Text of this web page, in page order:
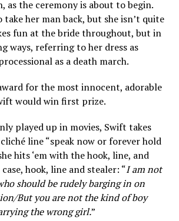
as the ceremony is about to begin.
take her man back, but she isn’t quite
fun at the bride throughout, but in
ways, referring to her dress as
as a death march.
for the most innocent, adorable
would win first prize.
played up in movies, Swift takes
line “speak now or forever hold
hits ‘em with the hook, line, and
hook, line and stealer: “I am not
should be rudely barging in on
But you are not the kind of boy
the wrong girl.”